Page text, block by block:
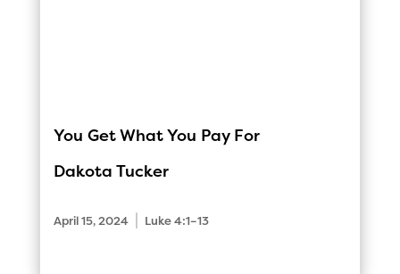
You Get What You Pay For
Dakota Tucker
April 15, 2024 Luke 4:1–13